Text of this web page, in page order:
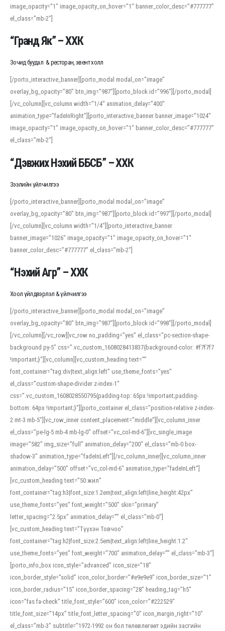
For detailed study or transcription practice, the site offers features that
support both casual learners and linguists, including IPA renderings and
regional variants. Explore the interface and tools at
accuracy and confidence when reading or recording spoken language.
image_opacity=”1″ image_opacity_on_hover=”1″ banner_color_desc=”#777777″
el_class=”mb-2″]
“Гранд Як” – ХХК
Зочид буудал & ресторан, эвент холл
[/porto_interactive_banner][porto_modal modal_on=”image”
overlay_bg_opacity=”80″ btn_img=”987″][porto_block id=”996″][/porto_modal]
[/vc_column][vc_column width=”1/4″ animation_delay=”400″
animation_type=”fadeInRight”][porto_interactive_banner banner_image=”1024″
image_opacity=”1″ image_opacity_on_hover=”1″ banner_color_desc=”#777777″
el_class=”mb-2″]
“Дэвжих Нэхий ББСБ” – ХХК
Зээлийн үйлчилгээ
[/porto_interactive_banner][porto_modal modal_on=”image”
overlay_bg_opacity=”80″ btn_img=”987″][porto_block id=”997″][/porto_modal]
[/vc_column][vc_column width=”1/4″][porto_interactive_banner
banner_image=”1026″ image_opacity=”1″ image_opacity_on_hover=”1″
banner_color_desc=”#777777″ el_class=”mb-2″]
“Нэхий Агр” – ХХК
Хоол үйлдвэрлэл & үйлчилгээ
[/porto_interactive_banner][porto_modal modal_on=”image”
overlay_bg_opacity=”80″ btn_img=”987″][porto_block id=”998″][/porto_modal]
[/vc_column][/vc_row][vc_row no_padding=”yes” el_class=”pc-section-shape-
background py-5″ css=”.vc_custom_1608028413837{background-color: #f7f7f7
!important;}”][vc_column][vc_custom_heading text=””
font_container=”tag:div|text_align:left” use_theme_fonts=”yes”
el_class=”custom-shape-divider z-index-1″
css=”.vc_custom_1608028550795{padding-top: 65px !important;padding-
bottom: 64px !important;}”][porto_container el_class=”position-relative z-index-
2 mt-3 mb-5″][vc_row_inner content_placement=”middle”][vc_column_inner
el_class=”pe-lg-5 mb-4 mb-lg-0″ offset=”vc_col-md-6″][vc_single_image
image=”582″ img_size=”full” animation_delay=”200″ el_class=”mb-0 box-
shadow-3″ animation_type=”fadeInLeft”][/vc_column_inner][vc_column_inner
animation_delay=”500″ offset=”vc_col-md-6″ animation_type=”fadeInLeft”]
[vc_custom_heading text=”50 жил”
font_container=”tag:h3|font_size:1.2em|text_align:left|line_height:42px”
use_theme_fonts=”yes” font_weight=”500″ skin=”primary”
letter_spacing=”2.5px” animation_delay=”” el_class=”mb-0″]
[vc_custom_heading text=”Түүхэн Товчоо”
font_container=”tag:h2|font_size:2.5em|text_align:left|line_height:1.2″
use_theme_fonts=”yes” font_weight=”700″ animation_delay=”” el_class=”mb-3″]
[porto_info_box icon_style=”advanced” icon_size=”18″
icon_border_style=”solid” icon_color_border=”#e9e9e9″ icon_border_size=”1″
icon_border_radius=”15″ icon_border_spacing=”28″ heading_tag=”h5″
icon=”fas fa-check” title_font_style=”600″ icon_color=”#222529″
title_font_size=”14px” title_font_letter_spacing=”0″ icon_margin_right=”10″
el_class=”mb-3″ subtitle=”1972-1992 он бол төлөвлөгөөт эдийн засгийн